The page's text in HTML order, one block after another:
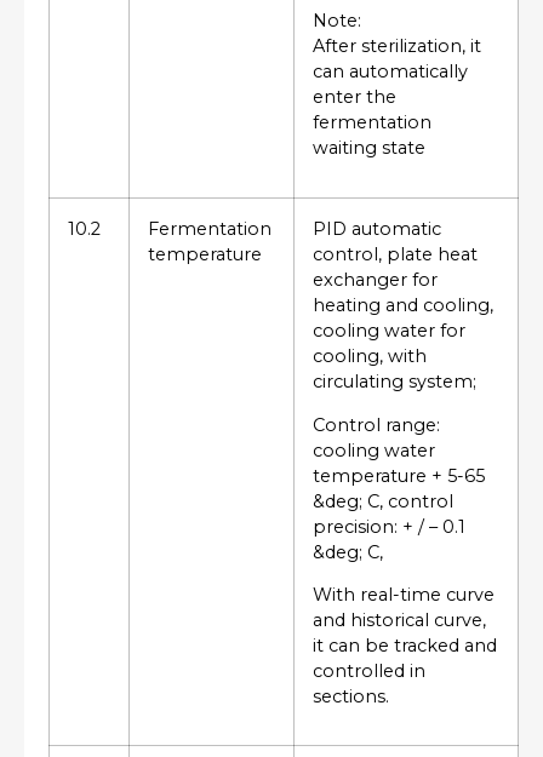
Note:
After sterilization, it
can automatically
enter the
fermentation
waiting state
10.2
Fermentation
temperature
PID automatic
control, plate heat
exchanger for
heating and cooling,
cooling water for
cooling, with
circulating system;
Control range:
cooling water
temperature + 5-65
&deg; C, control
precision: + / – 0.1
&deg; C,
With real-time curve
and historical curve,
it can be tracked and
controlled in
sections.